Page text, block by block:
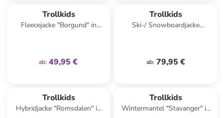
Trollkids
Fleecejacke "Borgund" in
ab: 49,95 €
Trollkids
Ski-/ Snowboardjacke
ab: 79,95 €
Trollkids
Hybridjacke "Romsdalen" in
Trollkids
Wintermantel "Stavanger" in